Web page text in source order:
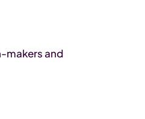
makers and